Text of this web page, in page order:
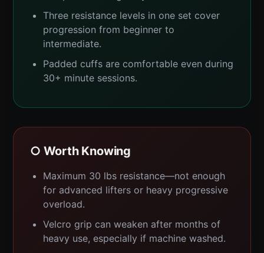
Three resistance levels in one set cover
progression from beginner to
intermediate.
Padded cuffs are comfortable even during
30+ minute sessions.
○ Worth Knowing
Maximum 30 lbs resistance—not enough
for advanced lifters or heavy progressive
overload.
Velcro grip can weaken after months of
heavy use, especially if machine washed.